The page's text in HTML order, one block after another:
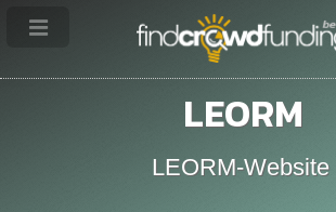
LEORM
LEORM-